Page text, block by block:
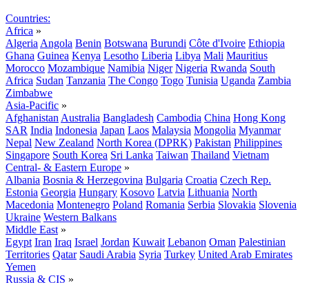
Countries:
Africa »
Algeria Angola Benin Botswana Burundi Côte d'Ivoire Ethiopia
Ghana Guinea Kenya Lesotho Liberia Libya Mali Mauritius
Morocco Mozambique Namibia Niger Nigeria Rwanda South
Africa Sudan Tanzania The Congo Togo Tunisia Uganda Zambia
Zimbabwe
Asia-Pacific »
Afghanistan Australia Bangladesh Cambodia China Hong Kong
SAR India Indonesia Japan Laos Malaysia Mongolia Myanmar
Nepal New Zealand North Korea (DPRK) Pakistan Philippines
Singapore South Korea Sri Lanka Taiwan Thailand Vietnam
Central- & Eastern Europe »
Albania Bosnia & Herzegovina Bulgaria Croatia Czech Rep.
Estonia Georgia Hungary Kosovo Latvia Lithuania North
Macedonia Montenegro Poland Romania Serbia Slovakia Slovenia
Ukraine Western Balkans
Middle East »
Egypt Iran Iraq Israel Jordan Kuwait Lebanon Oman Palestinian
Territories Qatar Saudi Arabia Syria Turkey United Arab Emirates
Yemen
Russia & CIS »